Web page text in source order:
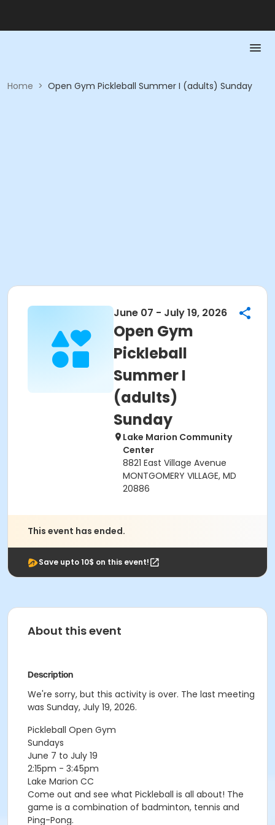
Home > Open Gym Pickleball Summer I (adults) Sunday
June 07 - July 19, 2026
Open Gym
Pickleball
Summer I
(adults)
Sunday
Lake Marion Community
Center
8821 East Village Avenue
MONTGOMERY VILLAGE, MD
20886
This event has ended.
Save upto 10$ on this event!
About this event
Description
We're sorry, but this activity is over. The last meeting
was Sunday, July 19, 2026.
Pickleball Open Gym
Sundays
June 7 to July 19
2:15pm - 3:45pm
Lake Marion CC
Come out and see what Pickleball is all about! The
game is a combination of badminton, tennis and
Ping-Pong.